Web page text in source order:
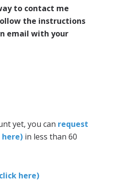
to contact me
the instructions
email with your
yet, you can request
in less than 60
here)